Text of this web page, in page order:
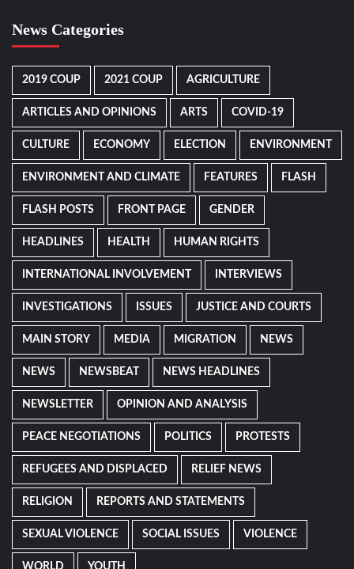
News Categories
2019 COUP 2021 COUP AGRICULTURE
ARTICLES AND OPINIONS ARTS COVID-19
CULTURE ECONOMY ELECTION ENVIRONMENT
ENVIRONMENT AND CLIMATE FEATURES FLASH
FLASH POSTS FRONT PAGE GENDER
HEADLINES HEALTH HUMAN RIGHTS
INTERNATIONAL INVOLVEMENT INTERVIEWS
INVESTIGATIONS ISSUES JUSTICE AND COURTS
MAIN STORY MEDIA MIGRATION NEWS
NEWS NEWSBEAT NEWS HEADLINES
NEWSLETTER OPINION AND ANALYSIS
PEACE NEGOTIATIONS POLITICS PROTESTS
REFUGEES AND DISPLACED RELIEF NEWS
RELIGION REPORTS AND STATEMENTS
SEXUAL VIOLENCE SOCIAL ISSUES VIOLENCE
WORLD YOUTH